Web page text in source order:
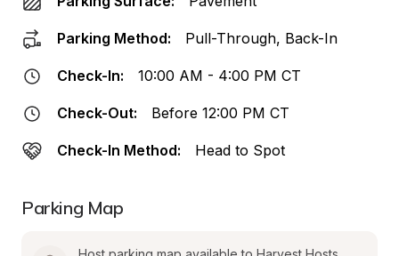
Parking Method: Pull-Through, Back-In
Check-In: 10:00 AM - 4:00 PM CT
Check-Out: Before 12:00 PM CT
Check-In Method: Head to Spot
Parking Map